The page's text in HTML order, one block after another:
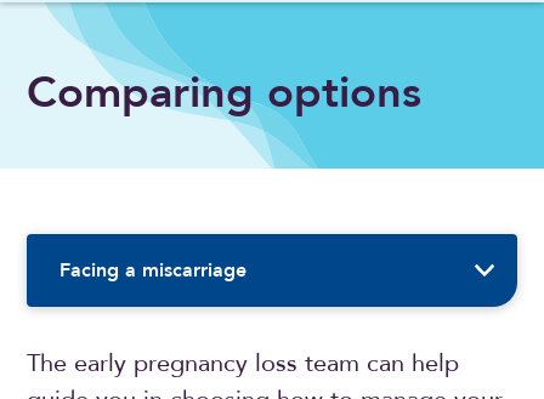
Comparing options
Sidebar Navigation
Facing a miscarriage
The early pregnancy loss team can help